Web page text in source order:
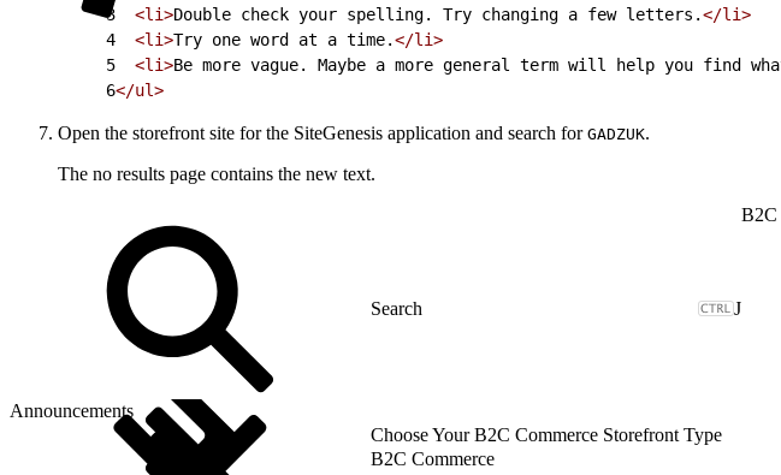
3
  <li>
Double check your spelling. Try changing a few letters.</li>
4
  <li>
Try one word at a time.</li>
5
  <li>
Be more vague. Maybe a more general term will help you find
6</ul>
Open the storefront site for the SiteGenesis application and search for GADZUK.
The no results page contains the new text.
J
Announcements
Choose Your B2C Commerce Storefront Type
B2C Commerce
B2C